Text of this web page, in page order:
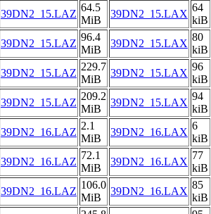
39DN2_15.LAZ
64.5
MiB
39DN2_15.LAX
64
kiB
39DN2_15.LAZ
96.4
MiB
39DN2_15.LAX
80
kiB
39DN2_15.LAZ
229.7
MiB
39DN2_15.LAX
96
kiB
39DN2_15.LAZ
209.2
MiB
39DN2_15.LAX
94
kiB
39DN2_16.LAZ
2.1
MiB
39DN2_16.LAX
6
kiB
39DN2_16.LAZ
72.1
MiB
39DN2_16.LAX
77
kiB
39DN2_16.LAZ
106.0
MiB
39DN2_16.LAX
85
kiB